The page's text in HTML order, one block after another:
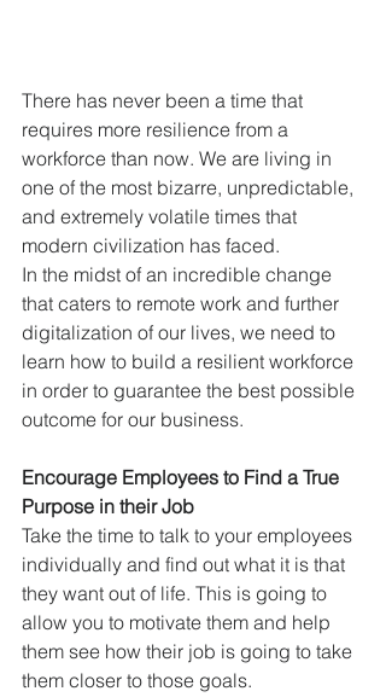
There has never been a time that
requires more resilience from a
workforce than now. We are living in
one of the most bizarre, unpredictable,
and extremely volatile times that
modern civilization has faced.
In the midst of an incredible change
that caters to remote work and further
digitalization of our lives, we need to
learn how to build a resilient workforce
in order to guarantee the best possible
outcome for our business.
Encourage Employees to Find a True
Purpose in their Job
Take the time to talk to your employees
individually and find out what it is that
they want out of life. This is going to
allow you to motivate them and help
them see how their job is going to take
them closer to those goals.